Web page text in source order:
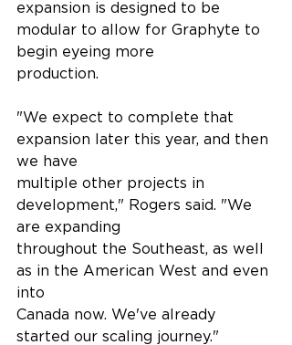
expansion is designed to be
modular to allow for Graphyte to
begin eyeing more
production.
"We expect to complete that
expansion later this year, and then
we have
multiple other projects in
development," Rogers said. "We
are expanding
throughout the Southeast, as well
as in the American West and even
into
Canada now. We've already
started our scaling journey."